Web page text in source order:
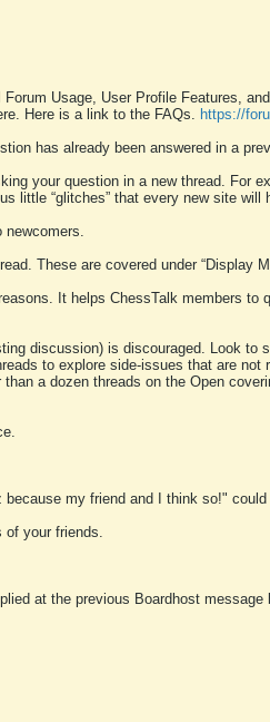
Usage, User Profile Features,
Here is a link to the FAQs. https://
has already been answered in a
your question in a new thread. For
little “glitches” that every new site will
newcomers.
These are covered under “Display
It helps ChessTalk members
discussion) is discouraged. Look to
to explore side-issues that are
a dozen threads on the Open
my friend and I think so!"
of your friends.
at the previous Boardhost